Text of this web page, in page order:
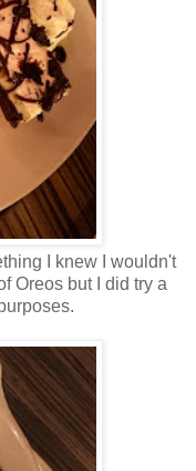
I knew I wouldn't
Oreos but I did try a